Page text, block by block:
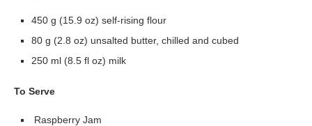
450 g (15.9 oz) self-rising flour
80 g (2.8 oz) unsalted butter, chilled and cubed
250 ml (8.5 fl oz) milk
To Serve
Raspberry Jam